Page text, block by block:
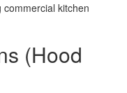
kitchen
(Hood